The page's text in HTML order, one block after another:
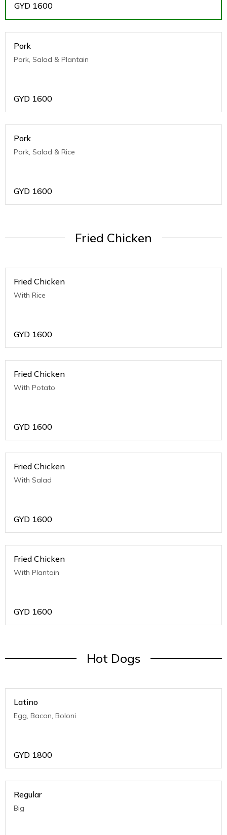
GYD 1600
Pork
Pork, Salad & Plantain
GYD 1600
Pork
Pork, Salad & Rice
GYD 1600
Fried Chicken
Fried Chicken
With Rice
GYD 1600
Fried Chicken
With Potato
GYD 1600
Fried Chicken
With Salad
GYD 1600
Fried Chicken
With Plantain
GYD 1600
Hot Dogs
Latino
Egg, Bacon, Boloni
GYD 1800
Regular
Big